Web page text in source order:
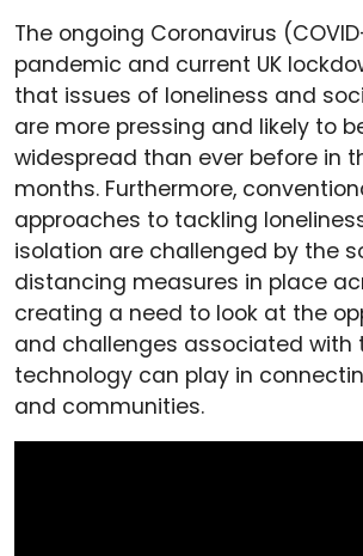
The ongoing Coronavirus
pandemic and current UK
that issues of loneliness and
are more pressing and likely to
widespread than ever before in
months. Furthermore,
approaches to tackling
isolation are challenged by the
distancing measures in place
creating a need to look at the
and challenges associated with
technology can play in
and communities.